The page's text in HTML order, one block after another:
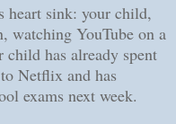
heart sink: your child,
watching YouTube on a
has already spent
Netflix and has
exams next week.